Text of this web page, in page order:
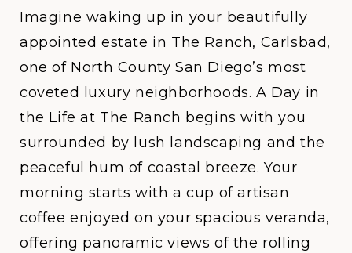
Imagine waking up in your beautifully
appointed estate in The Ranch, Carlsbad,
one of North County San Diego’s most
coveted luxury neighborhoods.A Day in
the Life at The Ranch begins with you
surrounded by lush landscaping and the
peaceful hum of coastal breeze. Your
morning starts with a cup of artisan
coffee enjoyed on your spacious veranda,
offering panoramic views of the rolling